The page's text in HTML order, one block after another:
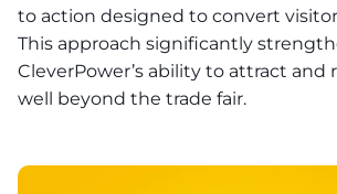
to action designed to convert
This approach significantly
CleverPower’s ability to attract and
well beyond the trade fair.